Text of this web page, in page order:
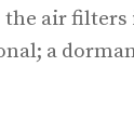
the air filters
a